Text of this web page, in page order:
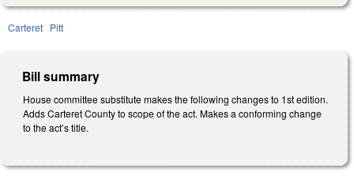
Carteret Pitt
Bill summary
House committee substitute makes the following changes to 1st edition.
Adds Carteret County to scope of the act. Makes a conforming change
to the act’s title.